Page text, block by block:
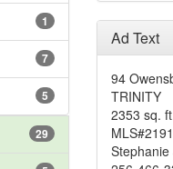
1
7
5
29
Ad Text
94
TRINITY
2353 sq.